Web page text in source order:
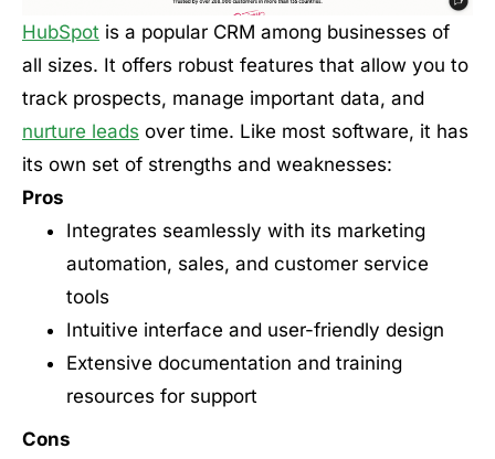
HubSpot is a popular CRM among businesses of
all sizes. It offers robust features that allow you to
track prospects, manage important data, and
nurture leads over time. Like most software, it has
its own set of strengths and weaknesses:
Pros
Integrates seamlessly with its marketing
automation, sales, and customer service
tools
Intuitive interface and user-friendly design
Extensive documentation and training
resources for support
Cons